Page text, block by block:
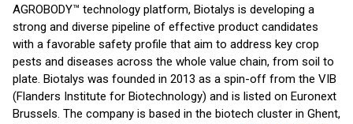
AGROBODY™ technology platform, Biotalys is developing a
strong and diverse pipeline of effective product candidates
with a favorable safety profile that aim to address key crop
pests and diseases across the whole value chain, from soil to
plate. Biotalys was founded in 2013 as a spin-off from the VIB
(Flanders Institute for Biotechnology) and is listed on Euronext
Brussels. The company is based in the biotech cluster in Ghent,